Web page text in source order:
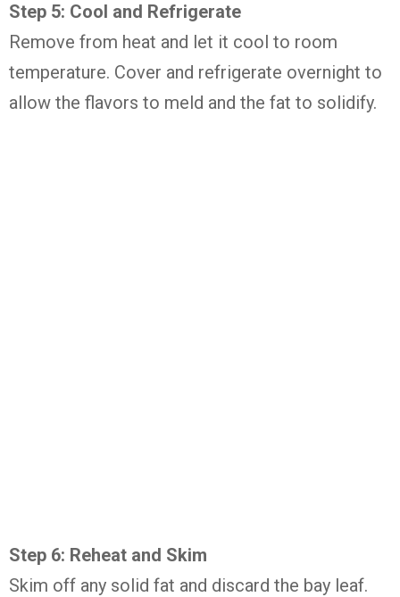
Step 5: Cool and Refrigerate
Remove from heat and let it cool to room
temperature. Cover and refrigerate overnight to
allow the flavors to meld and the fat to solidify.
Step 6: Reheat and Skim
Skim off any solid fat and discard the bay leaf.